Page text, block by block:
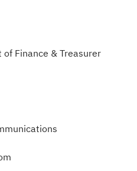
Finance & Treasurer